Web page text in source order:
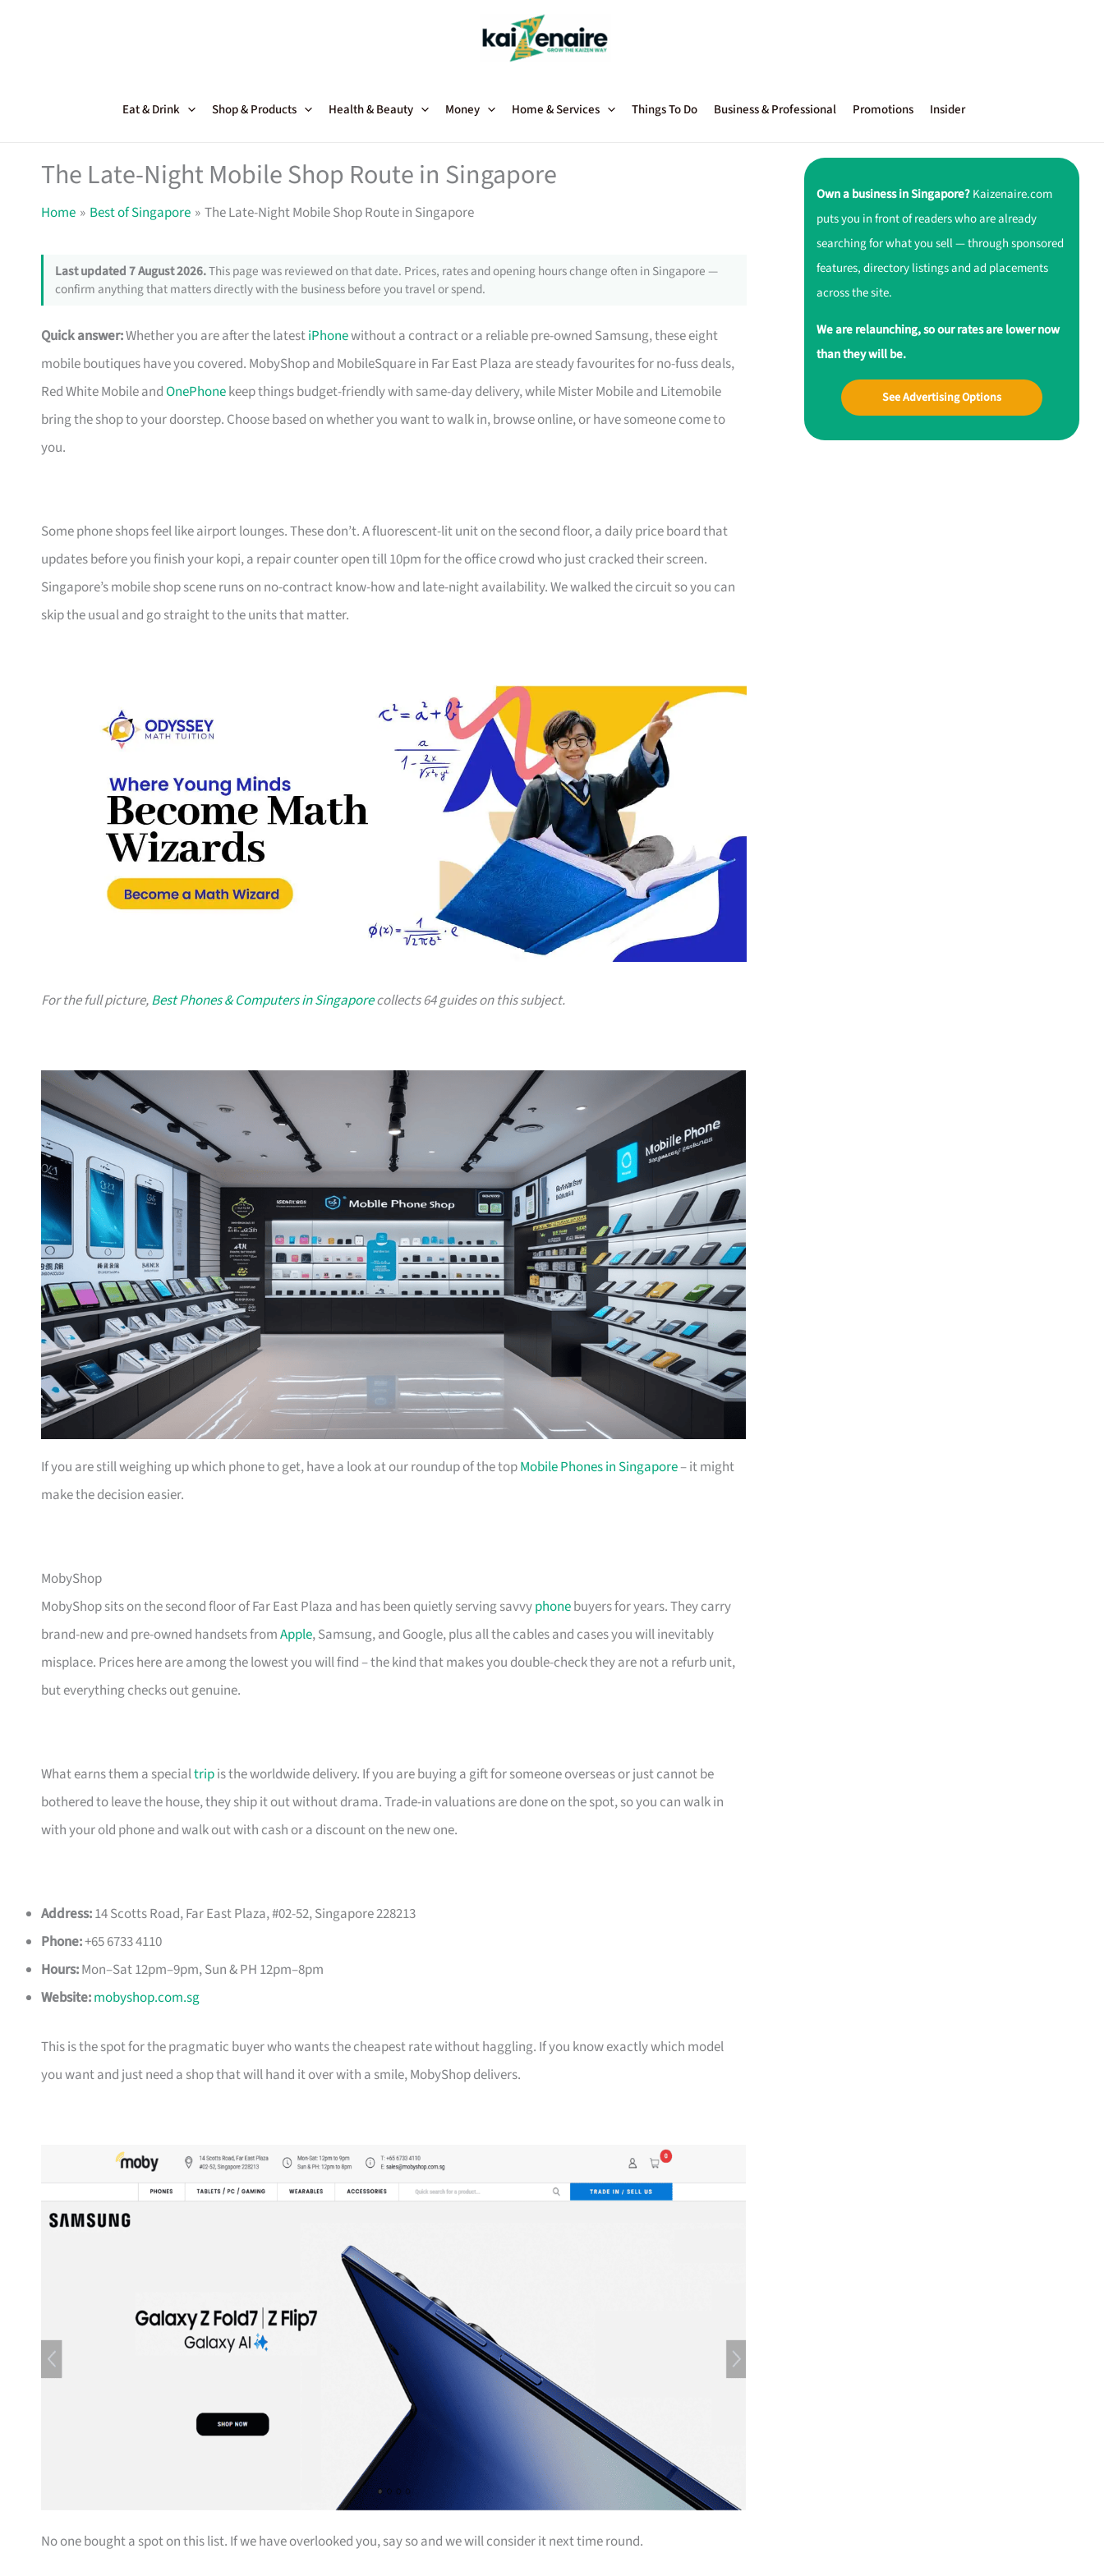
Eat & Drink Shop & Products Health & Beauty Money Home & Services Things To Do Business & Professional Promotions Insider
The Late-Night Mobile Shop Route in Singapore
Home Best of Singapore The Late-Night Mobile Shop Route in Singapore
Last updated 7 August 2026.This page was reviewed on that date. Prices, rates and opening hours change often in Singapore —
confirm anything that matters directly with the business before you travel or spend.
Quick answer:Whether you are after the latestiPhonewithout a contract or a reliable pre-owned Samsung, these eight
mobile boutiques have you covered. MobyShop and MobileSquare in Far East Plaza are steady favourites for no-fuss deals,
Red White Mobile andOnePhonekeep things budget-friendly with same-day delivery, while Mister Mobile and Litemobile
bring the shop to your doorstep. Choose based on whether you want to walk in, browse online, or have someone come to
you.
Some phone shops feel like airport lounges. These don’t. A fluorescent-lit unit on the second floor, a daily price board that
updates before you finish your kopi, a repair counter open till 10pm for the office crowd who just cracked their screen.
Singapore’s mobile shop scene runs on no-contract know-how and late-night availability. We walked the circuit so you can
skip the usual and go straight to the units that matter.
For the full picture,Best Phones & Computers in Singaporecollects 64 guides on this subject.
If you are still weighing up which phone to get, have a look at our roundup of the topMobile Phones in Singapore– it might
make the decision easier.
MobyShop
MobyShop sits on the second floor of Far East Plaza and has been quietly serving savvyphonebuyers for years. They carry
brand-new and pre-owned handsets fromApple, Samsung, and Google, plus all the cables and cases you will inevitably
misplace. Prices here are among the lowest you will find – the kind that makes you double-check they are not a refurb unit,
but everything checks out genuine.
What earns them a specialtripis the worldwide delivery. If you are buying a gift for someone overseas or just cannot be
bothered to leave the house, they ship it out without drama. Trade-in valuations are done on the spot, so you can walk in
with your old phone and walk out with cash or a discount on the new one.
Address:14 Scotts Road, Far East Plaza, #02-52, Singapore 228213
Phone:+65 6733 4110
Hours:Mon–Sat 12pm–9pm, Sun & PH 12pm–8pm
Website:mobyshop.com.sg
This is the spot for the pragmatic buyer who wants the cheapest rate without haggling. If you know exactly which model
you want and just need a shop that will hand it over with a smile, MobyShop delivers.
No one bought a spot on this list. If we have overlooked you, say so and we will consider it next time round.
Own a business in Singapore?Kaizenaire.com
puts you in front of readers who are already
searching for what you sell — through sponsored
features, directory listings and ad placements
across the site.
We are relaunching, so our rates are lower now
than they will be.
See Advertising Options